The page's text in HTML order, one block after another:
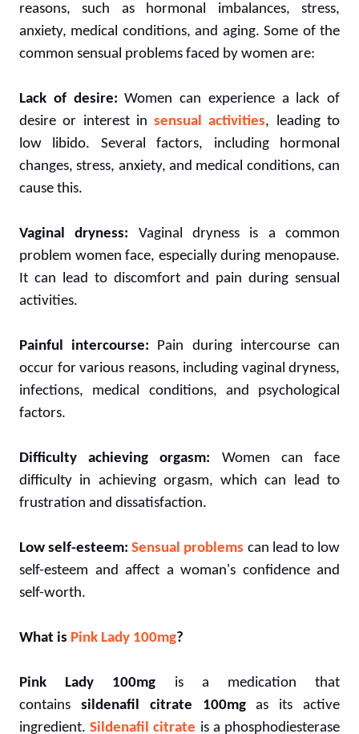
reasons, such as hormonal imbalances, stress,
anxiety, medical conditions, and aging. Some of the
common sensual problems faced by women are:
Lack of desire: Women can experience a lack of
desire or interest insensual activities, leading to
low libido. Several factors, including hormonal
changes, stress, anxiety, and medical conditions, can
cause this.
Vaginal dryness: Vaginal dryness is a common
problem women face, especially during menopause.
It can lead to discomfort and pain during sensual
activities.
Painful intercourse: Pain during intercourse can
occur for various reasons, including vaginal dryness,
infections, medical conditions, and psychological
factors.
Difficulty achieving orgasm: Women can face
difficulty in achieving orgasm, which can lead to
frustration and dissatisfaction.
Low self-esteem: Sensual problems can lead to low
self-esteem and affect a woman's confidence and
self-worth.
What is Pink Lady 100mg?
Pink Lady 100mg is a medication that
contains sildenafil citrate 100mgas its active
ingredient.Sildenafil citrate is a phosphodiesterase